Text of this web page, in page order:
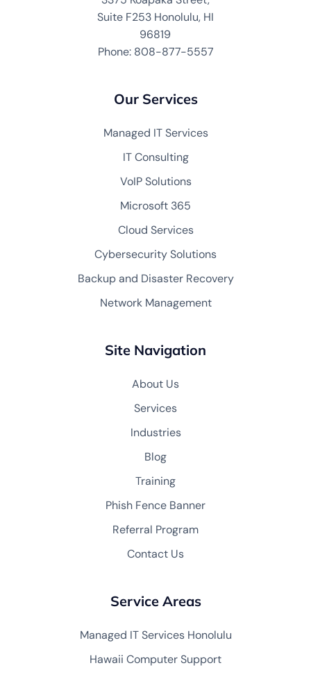
Suite F253 Honolulu, HI
96819
Phone: 808-877-5557
Our Services
Managed IT Services
IT Consulting
VoIP Solutions
Microsoft 365
Cloud Services
Cybersecurity Solutions
Backup and Disaster Recovery
Network Management
Site Navigation
About Us
Services
Industries
Blog
Training
Phish Fence Banner
Referral Program
Contact Us
Service Areas
Managed IT Services Honolulu
Hawaii Computer Support